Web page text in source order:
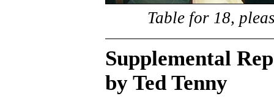
Table for 18,
Supplemental
by Ted Tenny